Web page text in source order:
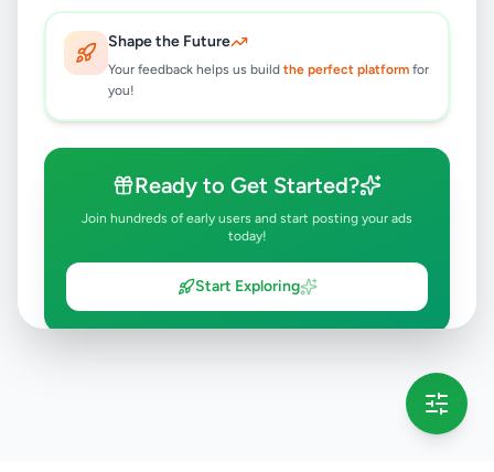
Shape the Future
Your feedback helps us build the perfect platform for
you!
Ready to Get Started?
Join hundreds of early users and start posting your ads
today!
Start Exploring